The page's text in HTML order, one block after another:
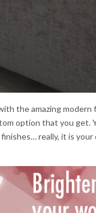
the amazing modern
option that you get.
really, it is your